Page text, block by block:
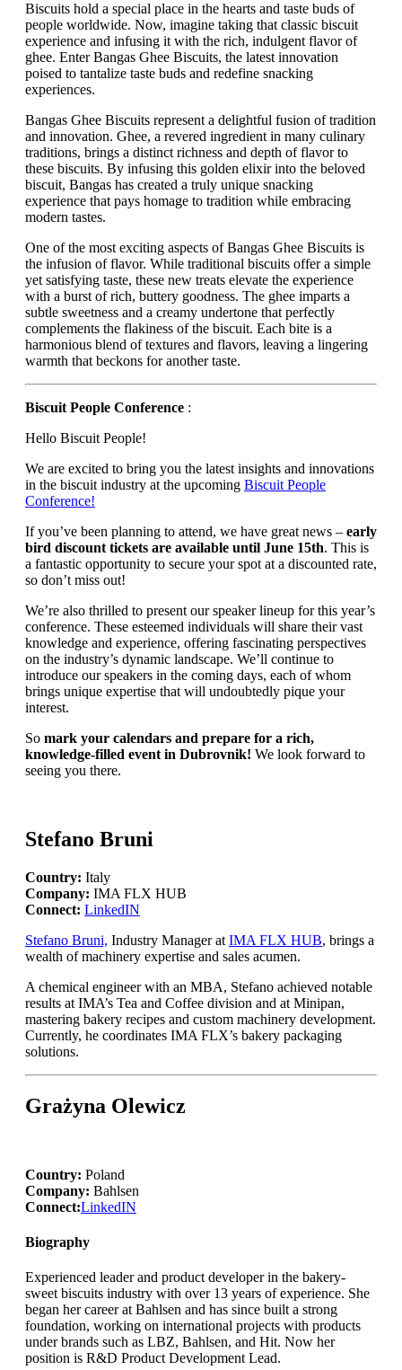
Biscuits hold a special place in the hearts and taste buds of
people worldwide. Now, imagine taking that classic biscuit
experience and infusing it with the rich, indulgent flavor of
ghee. Enter Bangas Ghee Biscuits, the latest innovation
poised to tantalize taste buds and redefine snacking
experiences.
Bangas Ghee Biscuits represent a delightful fusion of tradition
and innovation. Ghee, a revered ingredient in many culinary
traditions, brings a distinct richness and depth of flavor to
these biscuits. By infusing this golden elixir into the beloved
biscuit, Bangas has created a truly unique snacking
experience that pays homage to tradition while embracing
modern tastes.
One of the most exciting aspects of Bangas Ghee Biscuits is
the infusion of flavor. While traditional biscuits offer a simple
yet satisfying taste, these new treats elevate the experience
with a burst of rich, buttery goodness. The ghee imparts a
subtle sweetness and a creamy undertone that perfectly
complements the flakiness of the biscuit. Each bite is a
harmonious blend of textures and flavors, leaving a lingering
warmth that beckons for another taste.
Biscuit People Conference :
Hello Biscuit People!
We are excited to bring you the latest insights and innovations
in the biscuit industry at the upcoming Biscuit People
Conference!
If you’ve been planning to attend, we have great news – early
bird discount tickets are available until June 15th. This is
a fantastic opportunity to secure your spot at a discounted rate,
so don’t miss out!
We’re also thrilled to present our speaker lineup for this year’s
conference. These esteemed individuals will share their vast
knowledge and experience, offering fascinating perspectives
on the industry’s dynamic landscape. We’ll continue to
introduce our speakers in the coming days, each of whom
brings unique expertise that will undoubtedly pique your
interest.
So mark your calendars and prepare for a rich,
knowledge-filled event in Dubrovnik! We look forward to
seeing you there.
Stefano Bruni
Country: Italy
Company: IMA FLX HUB
Connect: LinkedIN
Stefano Bruni, Industry Manager at IMA FLX HUB, brings a
wealth of machinery expertise and sales acumen.
A chemical engineer with an MBA, Stefano achieved notable
results at IMA’s Tea and Coffee division and at Minipan,
mastering bakery recipes and custom machinery development.
Currently, he coordinates IMA FLX’s bakery packaging
solutions.
Grażyna Olewicz
Country: Poland
Company: Bahlsen
Connect:LinkedIN
Biography
Experienced leader and product developer in the bakery-
sweet biscuits industry with over 13 years of experience. She
began her career at Bahlsen and has since built a strong
foundation, working on international projects with products
under brands such as LBZ, Bahlsen, and Hit. Now her
position is R&D Product Development Lead.